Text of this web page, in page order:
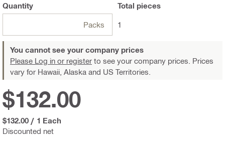
Quantity
Packs
Total pieces
1
You cannot see your company prices
Please Log in or register to see your company prices. Prices
vary for Hawaii, Alaska and US Territories.
Discounted net
$132.00
$132.00 / 1 Each